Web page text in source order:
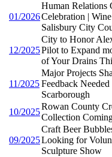
01/2026
Human Relations
Celebration |
Salisbury City
12/2025
City to Honor
Pilot to Expand
of Your Drains
11/2025
Major Projects
Feedback
Scarborough
10/2025
Rowan County
Collection
09/2025
Craft Beer
Looking for
Sculpture Show